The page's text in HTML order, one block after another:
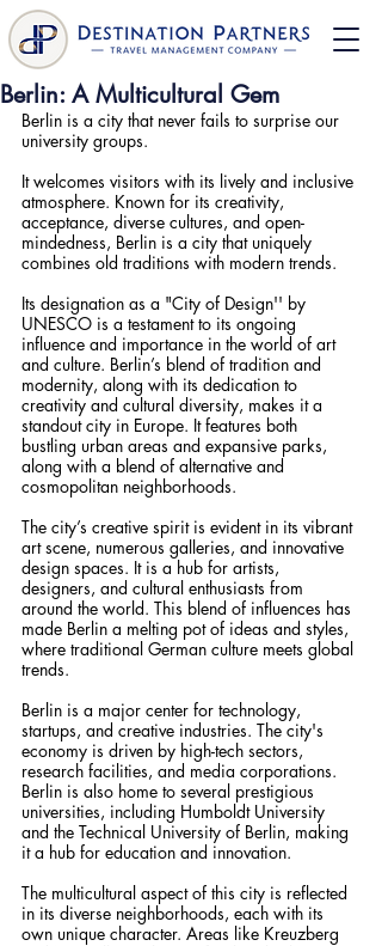
Berlin: A Multicultural Gem
Berlin is a city that never fails to surprise our
university groups.
It welcomes visitors with its lively and inclusive
atmosphere. Known for its creativity,
acceptance, diverse cultures, and open-
mindedness, Berlin is a city that uniquely
combines old traditions with modern trends.
Its designation as a "City of Design'' by
UNESCO is a testament to its ongoing
influence and importance in the world of art
and culture. Berlin’s blend of tradition and
modernity, along with its dedication to
creativity and cultural diversity, makes it a
standout city in Europe. It features both
bustling urban areas and expansive parks,
along with a blend of alternative and
cosmopolitan neighborhoods.
The city’s creative spirit is evident in its vibrant
art scene, numerous galleries, and innovative
design spaces. It is a hub for artists,
designers, and cultural enthusiasts from
around the world. This blend of influences has
made Berlin a melting pot of ideas and styles,
where traditional German culture meets global
trends.
Berlin is a major center for technology,
startups, and creative industries. The city's
economy is driven by high-tech sectors,
research facilities, and media corporations.
Berlin is also home to several prestigious
universities, including Humboldt University
and the Technical University of Berlin, making
it a hub for education and innovation.
The multicultural aspect of this city is reflected
in its diverse neighborhoods, each with its
own unique character. Areas like Kreuzberg